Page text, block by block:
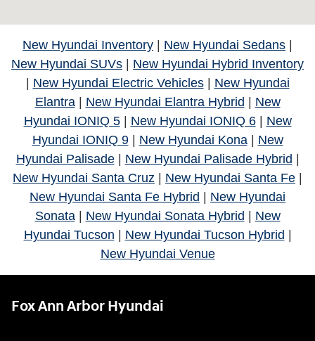
New Hyundai Inventory | New Hyundai Sedans |
New Hyundai SUVs | New Hyundai Hybrid Inventory
| New Hyundai Electric Vehicles| New Hyundai
Elantra| New Hyundai Elantra Hybrid | New
Hyundai IONIQ 5| New Hyundai IONIQ 6| New
Hyundai IONIQ 9| New Hyundai Kona| New
Hyundai Palisade| New Hyundai Palisade Hybrid |
New Hyundai Santa Cruz | New Hyundai Santa Fe |
New Hyundai Santa Fe Hybrid | New Hyundai
Sonata| New Hyundai Sonata Hybrid | New
Hyundai Tucson | New Hyundai Tucson Hybrid |
New Hyundai Venue
Fox Ann Arbor Hyundai